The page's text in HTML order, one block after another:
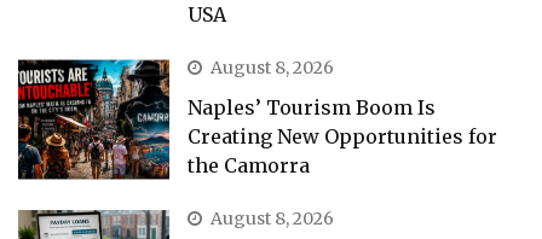
USA
August 8, 2026
Naples’ Tourism Boom Is
Creating New Opportunities for
the Camorra
August 8, 2026